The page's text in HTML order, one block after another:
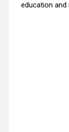
education